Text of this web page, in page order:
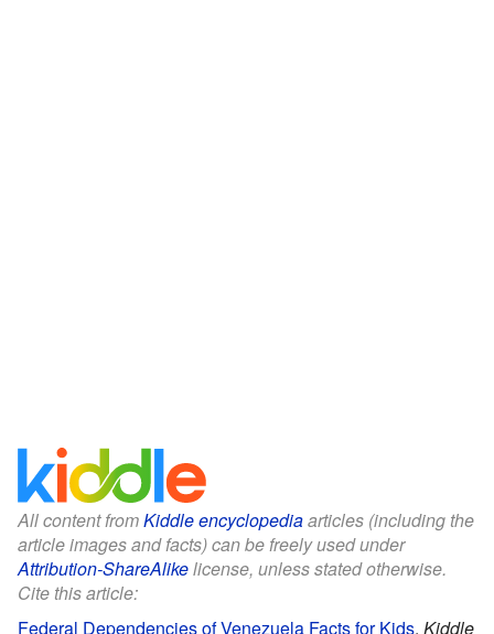
All content fromKiddle encyclopediaarticles (including the
article images and facts) can be freely used under
Attribution-ShareAlikelicense, unless stated otherwise.
Cite this article:
Federal Dependencies of Venezuela Facts for Kids. Kiddle